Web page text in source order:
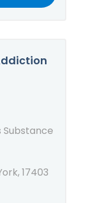
Substance
17403